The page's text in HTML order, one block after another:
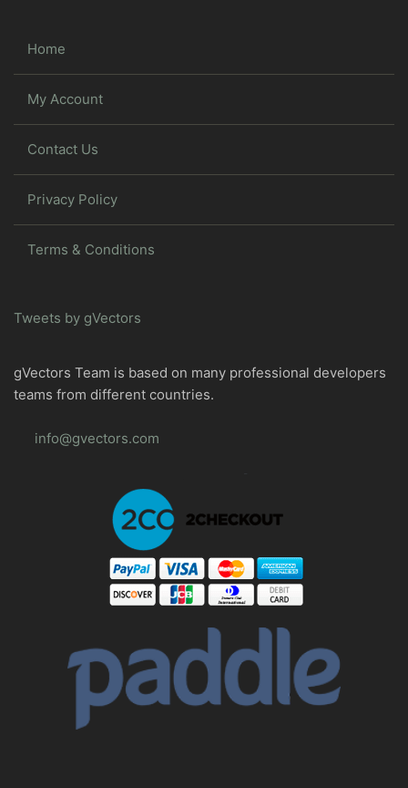
Home
My Account
Contact Us
Privacy Policy
Terms & Conditions
Tweets by gVectors
gVectors Team is based on many professional developers
teams from different countries.
info@gvectors.com